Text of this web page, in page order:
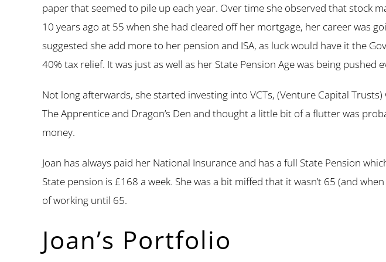
paper that seemed to pile up each year. Over time she observed that stock
10 years ago at 55 when she had cleared off her mortgage, her career was
suggested she add more to her pension and ISA, as luck would have it the
40% tax relief. It was just as well as her State Pension Age was being
Not long afterwards, she started investing into VCTs, (Venture Capital
The Apprentice and Dragon’s Den and thought a little bit of a flutter was
money.
Joan has always paid her National Insurance and has a full State Pension
State pension is £168 a week. She was a bit miffed that it wasn’t 65 (and
of working until 65.
Joan’s Portfolio